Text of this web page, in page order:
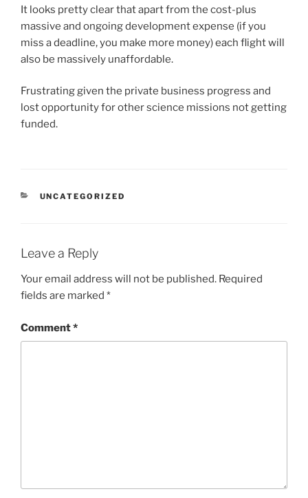
It looks pretty clear that apart from the cost-plus
massive and ongoing development expense (if you
miss a deadline, you make more money) each flight will
also be massively unaffordable.
Frustrating given the private business progress and
lost opportunity for other science missions not getting
funded.
CATEGORIES
UNCATEGORIZED
Leave a Reply
Your email address will not be published. Required
fields are marked *
Comment*